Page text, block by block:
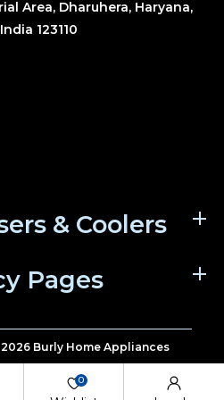
Area, Dharuhera, Haryana,
India 123110
& Coolers
Pages
Burly Home Appliances
0